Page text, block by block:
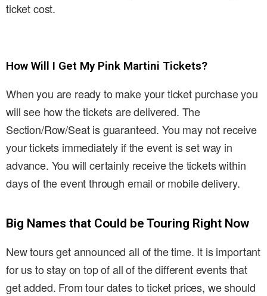
ticket cost.
How Will I Get My Pink Martini Tickets?
When you are ready to make your ticket purchase you
will see how the tickets are delivered. The
Section/Row/Seat is guaranteed. You may not receive
your tickets immediately if the event is set way in
advance. You will certainly receive the tickets within
days of the event through email or mobile delivery.
Big Names that Could be Touring Right Now
New tours get announced all of the time. It is important
for us to stay on top of all of the different events that
get added. From tour dates to ticket prices, we should